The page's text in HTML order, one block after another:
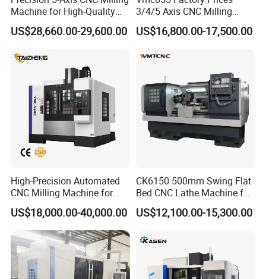
Axis Z-axis travel (mm) 300
X/Z rapid feed speed (m/min) 30/30
Tool 63 servo turret 10T/12T
Appearance
Weight (kg)
Spindle motor rated power (kw)
7.5/11
Spindle speed (rpm)
4500
Control system SYNTEC/GSK/KND
Standard Configuration:
grade double nut screw, Imported servo or hydraulic turret,
Taiwan spindle, Herg lubrication system, LX coolant
system, Fully enclosed cover, C-axis function
Machine for High-Quality
Machining
US$28,660.00-29,600.00
3/4/5 Axis CNC Milling
Machine Machining Center
for Sale
US$16,800.00-17,500.00
High-Precision Automated
CNC Milling Machine for
Vertical Applications
US$18,000.00-40,000.00
CK6150 500mm Swing Flat
Bed CNC Lathe Machine for
Metal Turning
US$12,100.00-15,300.00